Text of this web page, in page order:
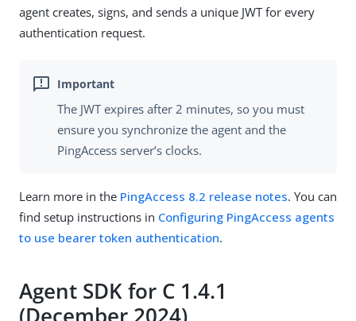
agent creates, signs, and sends a unique JWT for every
authentication request.
The JWT expires after 2 minutes, so you must
ensure you synchronize the agent and the
PingAccess server’s clocks.
Learn more in the PingAccess 8.2 release notes. You can
find setup instructions in Configuring PingAccess agents
to use bearer token authentication.
Agent SDK for C 1.4.1
(December 2024)